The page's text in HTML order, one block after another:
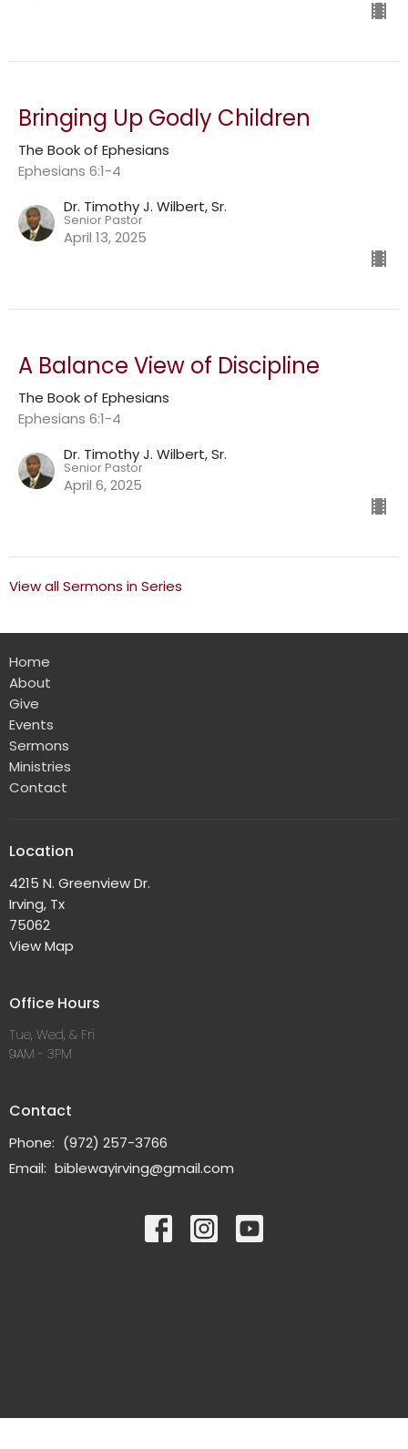
Bringing Up Godly Children
The Book of Ephesians
Ephesians 6:1-4
Dr. Timothy J. Wilbert, Sr.
Senior Pastor
April 13, 2025
A Balance View of Discipline
The Book of Ephesians
Ephesians 6:1-4
Dr. Timothy J. Wilbert, Sr.
Senior Pastor
April 6, 2025
View all Sermons in Series
Home
About
Give
Events
Sermons
Ministries
Contact
Location
4215 N. Greenview Dr.
Irving, Tx
75062
View Map
Office Hours
Tue, Wed, & Fri
9AM - 3PM
Contact
Phone: (972) 257-3766
Email: biblewayirving@gmail.com